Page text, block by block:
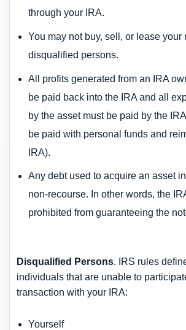
through your IRA.
You may not buy, sell, or lease your
disqualified persons.
All profits generated from an IRA
be paid back into the IRA and all
by the asset must be paid by the
be paid with personal funds and
IRA).
Any debt used to acquire an asset
non-recourse. In other words, the
prohibited from guaranteeing the
Disqualified Persons. IRS rules
individuals that are unable to
transaction with your IRA:
Yourself